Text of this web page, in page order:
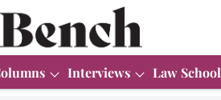
Interviews Law School